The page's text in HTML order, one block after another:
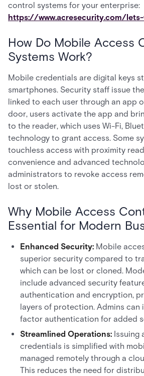
control systems for your enterprise:
https://www.acresecurity.com/
How Do Mobile Access
Systems Work?
Mobile credentials are digital keys
smartphones. Security staff issue
linked to each user through an app
door, users activate the app and
to the reader, which uses Wi-Fi,
technology to grant access. Some
touchless access with proximity
convenience and advanced
administrators to revoke access
lost or stolen.
Why Mobile Access
Essential for Modern
Enhanced Security: Mobile
superior security compared to
which can be lost or cloned.
include advanced security
authentication and encryption,
layers of protection. Admins can
factor authentication for added
Streamlined Operations: Issuing
credentials is simplified with
managed remotely through a
This reduces the need for